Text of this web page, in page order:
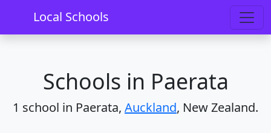
Local Schools
Home Schools Auckland
Schools in Paerata
1 school in Paerata, Auckland, New Zealand.